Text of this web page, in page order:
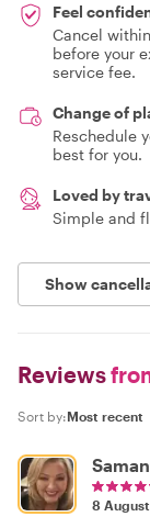
Feel
Cancel
before your
service fee.
Change of
Reschedule
best for you.
Loved by
Simple and
Show
Reviews
Sort by:
8